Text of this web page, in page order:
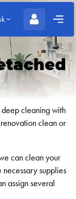
cleaning with
clean or
can clean your
supplies
assign several